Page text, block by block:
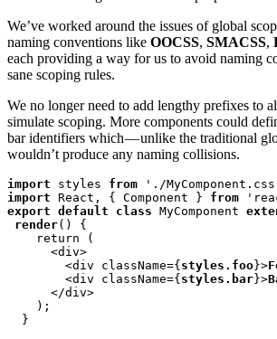
We’ve worked around the issues of global
naming conventions like OOCSS, SMACSS,
each providing a way for us to avoid naming
sane scoping rules.
We no longer need to add lengthy prefixes to
simulate scoping. More components could
bar identifiers which — unlike the traditional
wouldn’t produce any naming collisions.
import styles from
import React, { Component } from
export default class MyComponent
render() {
    return (
      <div>
        <div className={
styles.foo }>
        <div className={
styles.bar }>
      </div>
    );
  }